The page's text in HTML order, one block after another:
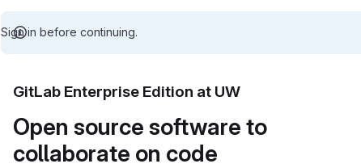
Sign in before continuing.
GitLab Enterprise Edition at UW
Open source software to
collaborate on code